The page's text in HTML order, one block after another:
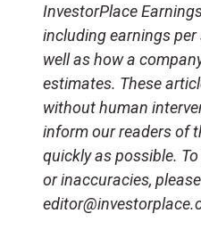
InvestorPlace
including earnings per
well as how a
estimates. These
without human
inform our readers of
quickly as possible.
or inaccuracies,